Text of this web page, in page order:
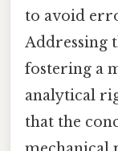
to avoid
Addressing
fostering a
analytical
that the